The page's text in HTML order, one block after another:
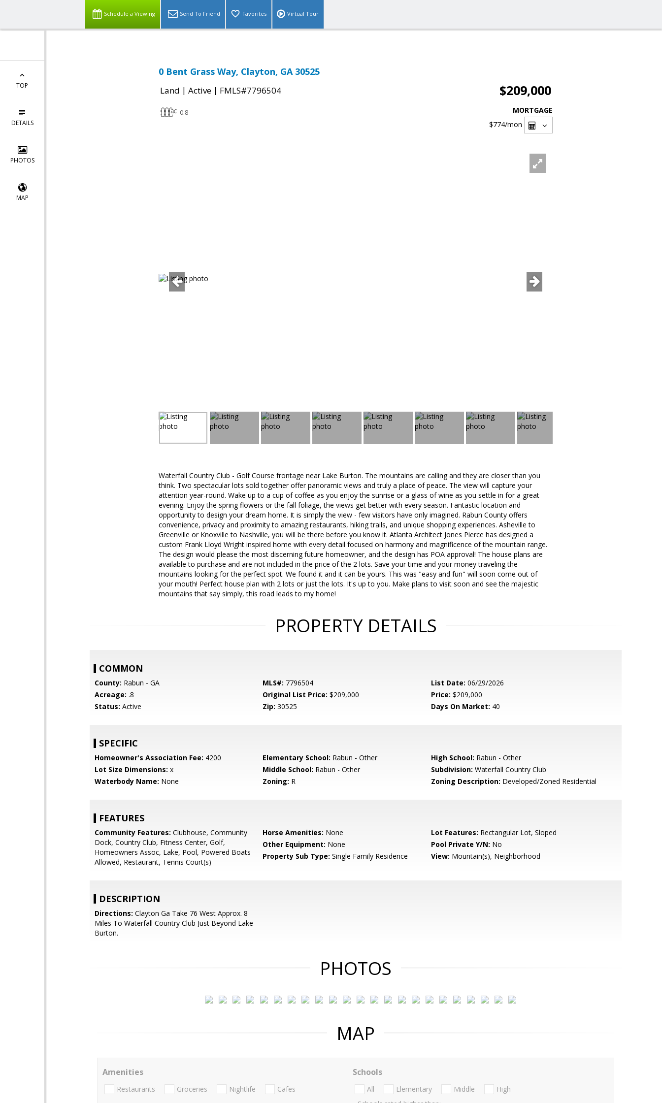
Schedule a Viewing Send To Friend Favorites Virtual Tour
TOP
DETAILS
PHOTOS
MAP
0 Bent Grass Way, Clayton, GA 30525
Land | Active | FMLS#7796504 $209,000
0.8
MORTGAGE
$774/mon
Waterfall Country Club - Golf Course frontage near Lake Burton. The mountains are calling and they are closer than you
think. Two spectacular lots sold together offer panoramic views and truly a place of peace. The view will capture your
attention year-round. Wake up to a cup of coffee as you enjoy the sunrise or a glass of wine as you settle in for a great
evening. Enjoy the spring flowers or the fall foliage, the views get better with every season. Fantastic location and
opportunity to design your dream home. It is simply the view - few visitors have only imagined. Rabun County offers
convenience, privacy and proximity to amazing restaurants, hiking trails, and unique shopping experiences. Asheville to
Greenville or Knoxville to Nashville, you will be there before you know it. Atlanta Architect Jones Pierce has designed a
custom Frank Lloyd Wright inspired home with every detail focused on harmony and magnificence of the mountain range.
The design would please the most discerning future homeowner, and the design has POA approval! The house plans are
available to purchase and are not included in the price of the 2 lots. Save your time and your money traveling the
mountains looking for the perfect spot. We found it and it can be yours. This was "easy and fun" will soon come out of
your mouth! Perfect house plan with 2 lots or just the lots. It's up to you. Make plans to visit soon and see the majestic
mountains that say simply, this road leads to my home!
PROPERTY DETAILS
COMMON
County: Rabun - GA MLS#: 7796504 List Date: 06/29/2026
Acreage: .8 Original List Price: $209,000 Price: $209,000
Status: Active Zip: 30525 Days On Market: 40
SPECIFIC
Homeowner's Association Fee: 4200 Elementary School: Rabun - Other High School: Rabun - Other
Lot Size Dimensions: x Middle School: Rabun - Other Subdivision: Waterfall Country Club
Waterbody Name: None Zoning: R Zoning Description: Developed/Zoned Residential
FEATURES
Community Features: Clubhouse, Community
Dock, Country Club, Fitness Center, Golf,
Homeowners Assoc, Lake, Pool, Powered Boats
Allowed, Restaurant, Tennis Court(s)
Horse Amenities: None Lot Features: Rectangular Lot, Sloped
Other Equipment: None Pool Private Y/N: No
Property Sub Type: Single Family Residence View: Mountain(s), Neighborhood
DESCRIPTION
Directions: Clayton Ga Take 76 West Approx. 8
Miles To Waterfall Country Club Just Beyond Lake
Burton.
PHOTOS
MAP
Amenities
Restaurants Groceries Nightlife Cafes
Schools
All Elementary Middle
High